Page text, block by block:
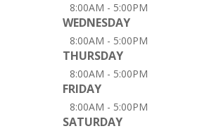
8:00AM - 5:00PM
WEDNESDAY
8:00AM - 5:00PM
THURSDAY
8:00AM - 5:00PM
FRIDAY
8:00AM - 5:00PM
SATURDAY